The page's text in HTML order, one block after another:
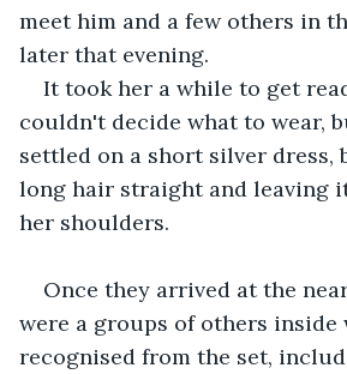
meet him and a few others in
later that evening.
It took her a while to get
couldn't decide what to wear,
settled on a short silver dress,
long hair straight and leaving
her shoulders.
Once they arrived at the
were a groups of others inside
recognised from the set,